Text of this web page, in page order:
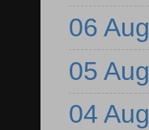
06 Aug
05 Aug
04 Aug